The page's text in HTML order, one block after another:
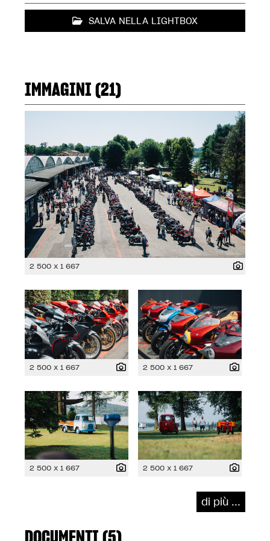
SALVA NELLA LIGHTBOX
IMMAGINI (21)
2 500 x 1 667
2 500 x 1 667 2 500 x 1 667
2 500 x 1 667 2 500 x 1 667
di più ...